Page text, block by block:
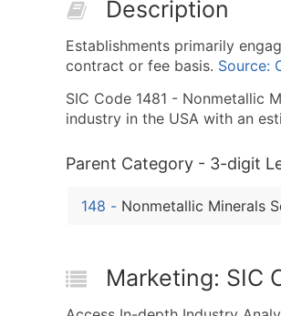
Description
Establishments primarily
contract or fee basis. Source:
SIC Code 1481 - Nonmetallic
industry in the USA with an
Parent Category - 3-digit
148 - Nonmetallic Minerals
Marketing: SIC